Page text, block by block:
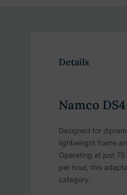
Details
Namco
Designed for
lightweight frame
Operating at just
per hour, this
category.